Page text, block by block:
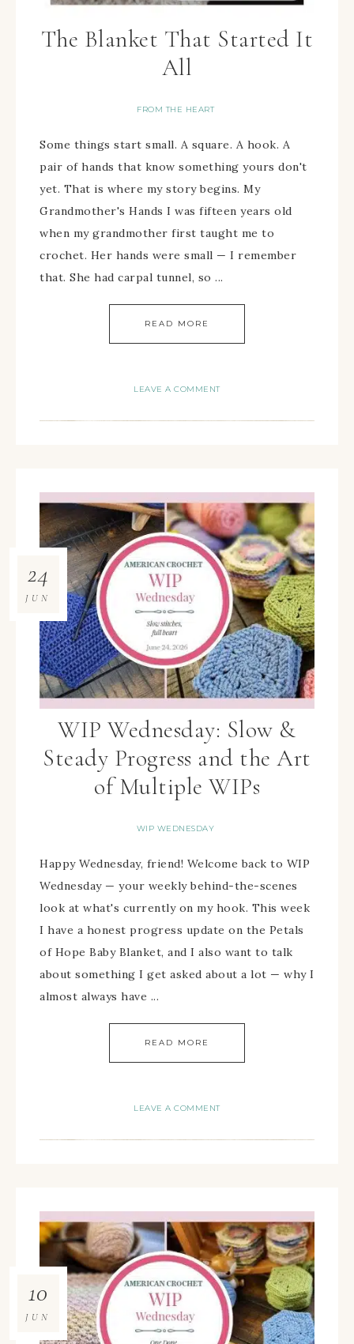
The Blanket That Started It
All
FROM THE HEART
Some things start small. A square. A hook. A
pair of hands that know something yours don't
yet. That is where my story begins. My
Grandmother's Hands I was fifteen years old
when my grandmother first taught me to
crochet. Her hands were small — I remember
that. She had carpal tunnel, so ...
READ MORE
LEAVE A COMMENT
WIP Wednesday: Slow &
Steady Progress and the Art
of Multiple WIPs
WIP WEDNESDAY
24
JUN
Happy Wednesday, friend! Welcome back to WIP
Wednesday — your weekly behind-the-scenes
look at what's currently on my hook. This week
I have a honest progress update on the Petals
of Hope Baby Blanket, and I also want to talk
about something I get asked about a lot — why I
almost always have ...
READ MORE
LEAVE A COMMENT
10
JUN